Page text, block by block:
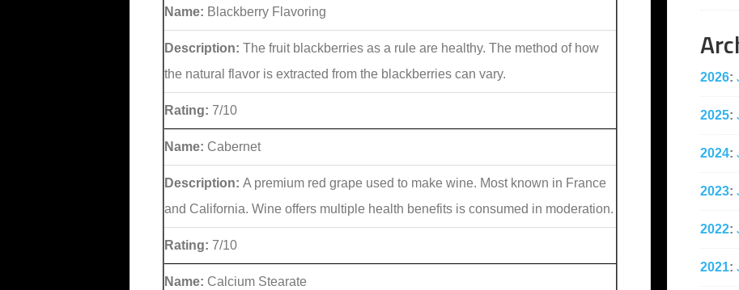
Name: Blackberry Flavoring
Description: The fruit blackberries as a rule are healthy. The method of how
the natural flavor is extracted from the blackberries can vary.
Rating: 7/10
Name: Cabernet
Description: A premium red grape used to make wine. Most known in France
and California. Wine offers multiple health benefits is consumed in moderation.
Rating: 7/10
Name: Calcium Stearate
2026:
2025:
2024:
2023:
2022:
2021: